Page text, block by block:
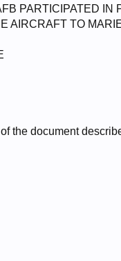
PARTICIPATED
AIRCRAFT TO
the document